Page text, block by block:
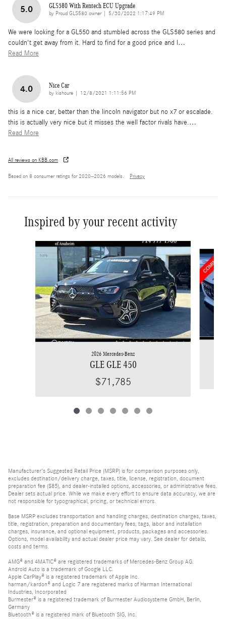
5.0 GLS580 With Rentech ECU Upgrade
by Proud GLS580 owner| on
5/30/2022 1:17:49 PM
We were looking for a GL550 and stumbled across the GLS580 series and
couldn't get away from it. Hard to find for a good price and I…
Read More
4.0 Nice Car
by kishoure on
12/8/2021 1:11:56 PM
this is a nice car, better than the lincoln navigator but no x7 or escalade.
this is actually very nice but it misses the well factor rivals have.…
Read More
All reviews on KBB.com
Based on 8 consumer ratings for 2020–2026 models. Privacy
Inspired by your recent activity
Slide 1 of 7
2026 Mercedes-Benz
GLE GLE 450
$71,785
Manufacturer's Suggested Retail Price (MSRP) is for comparison purposes only,
excludes destination/delivery charge, taxes, title, license, registration, document
preparation fee ($85), and dealer-installed options, accessories, or administrative fees.
Dealer sets actual price. While we make every effort to ensure data accuracy, we are
not responsible for typographical, pricing, or technical errors.
Base MSRP excludes transportation and handling charges, destination charges, taxes,
title, registration, preparation and documentary fees, tags, labor and installation
charges, insurance, and optional equipment, products, packages and accessories.
Options, model availability and actual dealer price may vary. See dealer for details,
costs and terms.
AMG® and 4MATIC® are registered trademarks of Mercedes-Benz Group AG.
Android Auto is a trademark of Google LLC.
Apple CarPlay® is a registered trademark of Apple Inc.
harman/kardon® and Logic 7 are registered marks of Harman International
Industries, Incorporated
Burmester® is a registered trademark of Burmester Audiosysteme GmbH, Berlin,
Germany
Bluetooth® is a registered mark of Bluetooth SIG, Inc.